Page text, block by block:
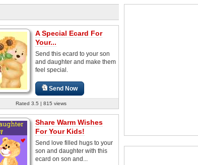
A Special Ecard For
Your...
Send this ecard to your son
and daughter and make them
feel special.
Send Now
Rated 3.5 | 815 views
Share Warm Wishes
For Your Kids!
Send love filled hugs to your
son and daughter with this
ecard on son and...